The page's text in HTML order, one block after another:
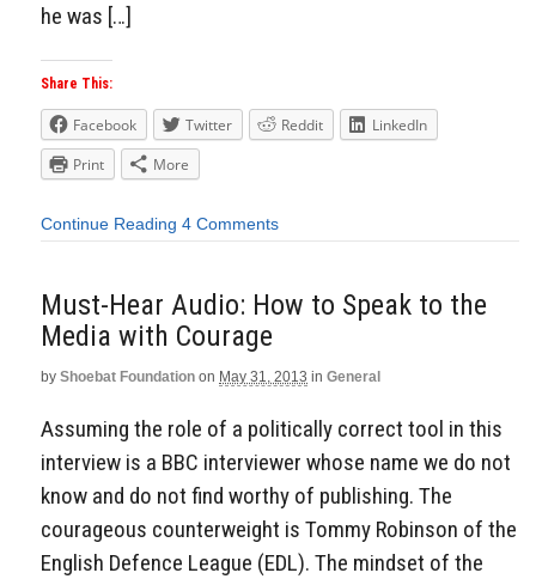
he was […]
Share This:
Facebook Twitter Reddit
LinkedIn
Print
More
Continue Reading 4 Comments
Must-Hear Audio: How to Speak to the
Media with Courage
by Shoebat Foundation on May 31, 2013 in General
Assuming the role of a politically correct tool in this
interview is a BBC interviewer whose name we do not
know and do not find worthy of publishing. The
courageous counterweight is Tommy Robinson of the
English Defence League (EDL). The mindset of the